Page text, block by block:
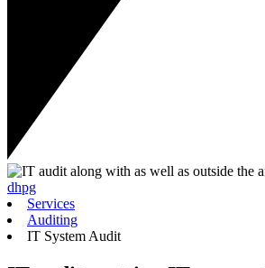
dhpg
Services
Auditing
IT System Audit